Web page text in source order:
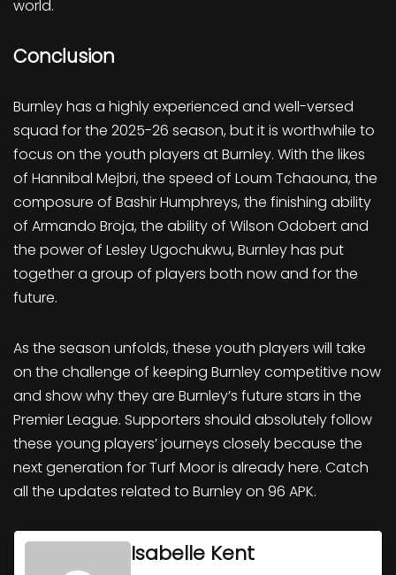
world.
Conclusion
Burnley has a highly experienced and well-versed
squad for the 2025-26 season, but it is worthwhile to
focus on the youth players at Burnley. With the likes
of Hannibal Mejbri, the speed of Loum Tchaouna, the
composure of Bashir Humphreys, the finishing ability
of Armando Broja, the ability of Wilson Odobert and
the power of Lesley Ugochukwu, Burnley has put
together a group of players both now and for the
future.
As the season unfolds, these youth players will take
on the challenge of keeping Burnley competitive now
and show why they are Burnley’s future stars in the
Premier League. Supporters should absolutely follow
these young players’ journeys closely because the
next generation for Turf Moor is already here. Catch
all the updates related to Burnley on 96 APK.
Isabelle Kent